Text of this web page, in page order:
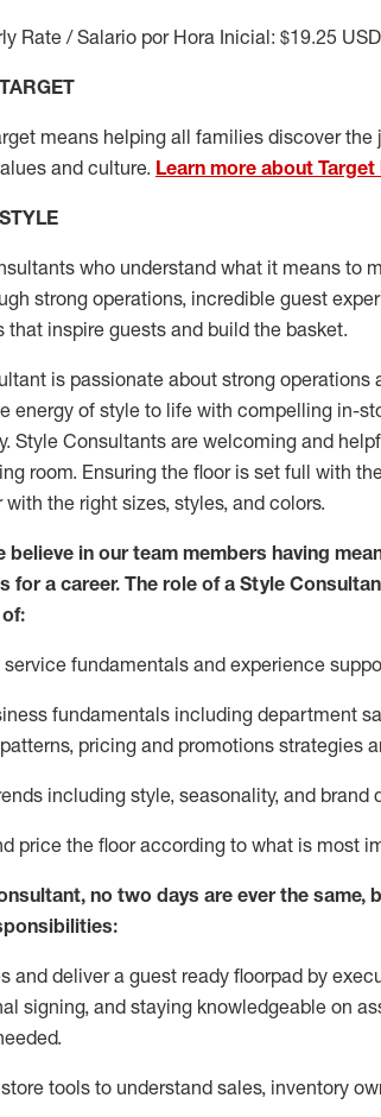
Rate / Salario por Hora Inicial: $19.25
means helping all families discover
and culture. Learn more about Target
STYLE
who understand what it means to
strong operations, incredible guest
that inspire guests and build the basket.
is passionate about strong operations
energy of style to life with compelling in-
Style Consultants are welcoming and
room. Ensuring the floor is set full with
the right sizes, styles, and colors.
believe in our team members having
for a career. The role of a Style
of:
service fundamentals and experience
fundamentals including department
pricing and promotions strategies
including style, seasonality, and brand
price the floor according to what is most
no two days are ever the same,
and deliver a guest ready floorpad by
signing, and staying knowledgeable on
tools to understand sales, inventory